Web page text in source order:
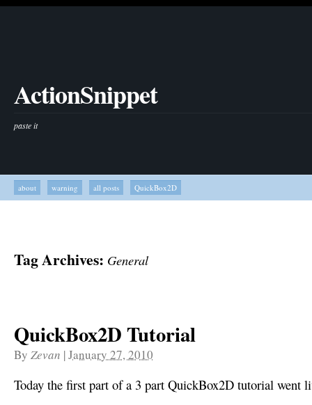
ActionSnippet
paste it
about warning all posts QuickBox2D
Tag Archives: General
QuickBox2D Tutorial
By Zevan |January 27, 2010
Today the first part of a 3 part QuickBox2D tutorial went